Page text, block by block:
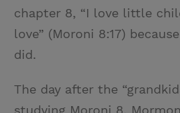
chapter 8, “I love little
love” (Moroni 8:17)
did.
The day after the
studying Moroni 8.